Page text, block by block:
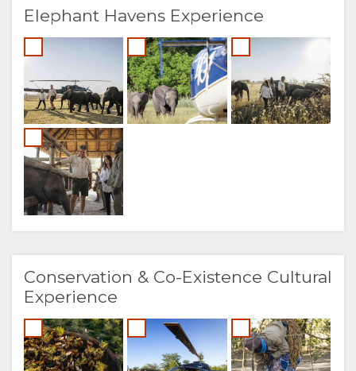
Elephant Havens Experience
Conservation & Co-Existence Cultural
Experience